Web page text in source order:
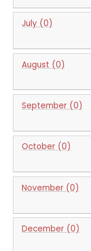
July (0)
August (0)
September (0)
October (0)
November (0)
December (0)